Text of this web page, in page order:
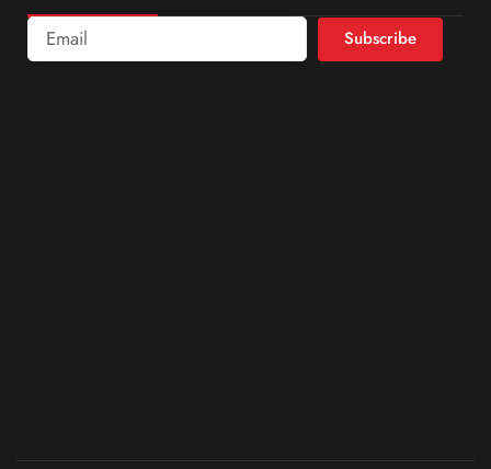
Subscribe